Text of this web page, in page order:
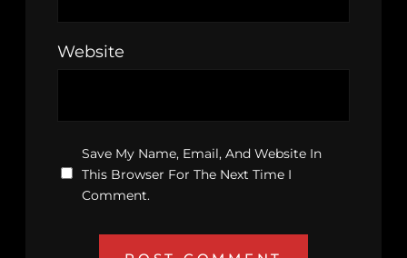
Website
Save My Name, Email, And Website In
This Browser For The Next Time I
Comment.